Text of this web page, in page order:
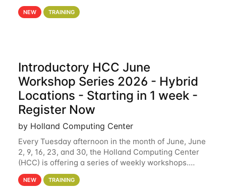
workshop will focus on topics including big data
analytics and machine learning with Spark, and
NEW TRAINING
Introductory HCC June
Workshop Series 2026 - Hybrid
Locations - Starting in 1 week -
Register Now
by Holland Computing Center
Every Tuesday afternoon in the month of June, June
2, 9, 16, 23, and 30, the Holland Computing Center
(HCC) is offering a series of weekly workshops.
These workshops will cover the basics of using HCC
clusters and an overview of our other
NEW TRAINING